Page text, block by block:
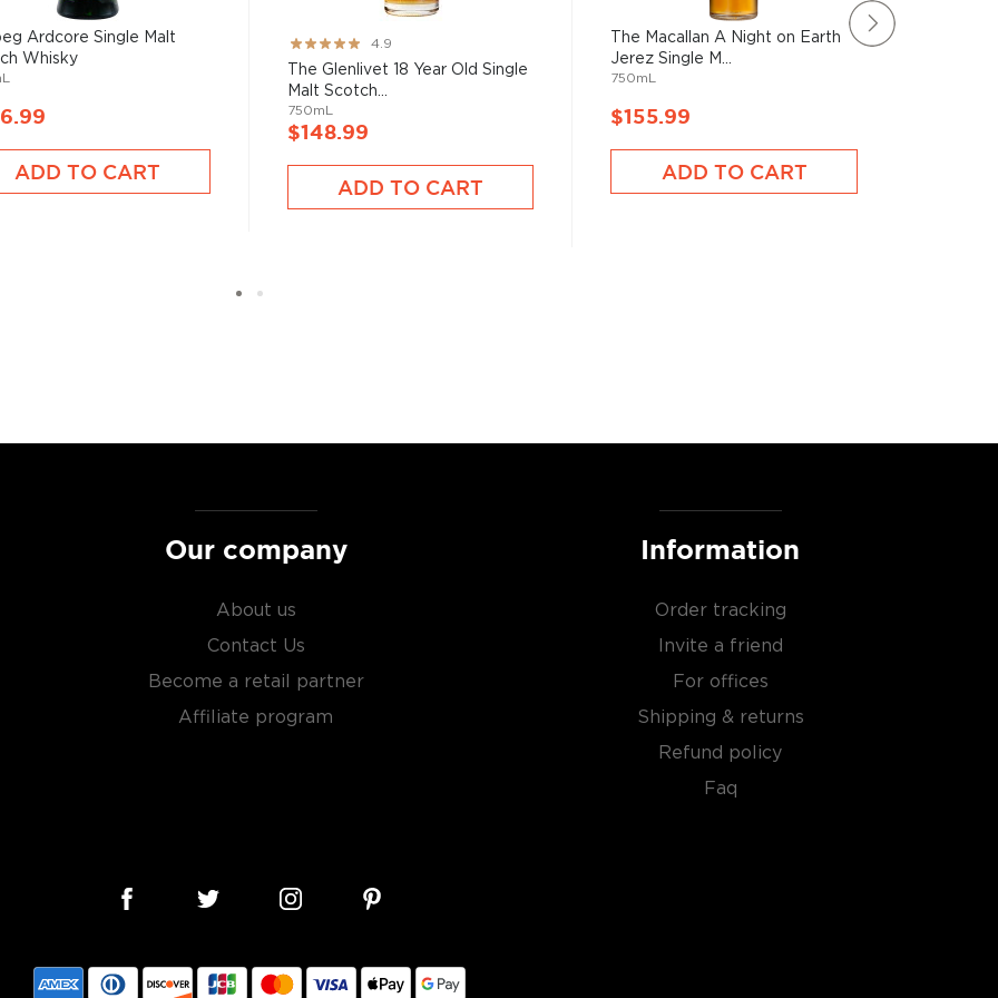
considered the king of
spirits with unique
used determents the
Ardcore Single Malt
Whisky
ADD TO CART
Rating:
97%
4.9
The Glenlivet 18 Year Old Single
Malt Scotch...
750mL
$148.99
ADD TO CART
The Macallan A Night on Earth
Jerez Single M...
750mL
$155.99
ADD TO CART
Our company
About us
Contact Us
Become a retail partner
Affiliate program
Information
Order tracking
Invite a friend
For offices
Shipping & returns
Refund policy
Faq